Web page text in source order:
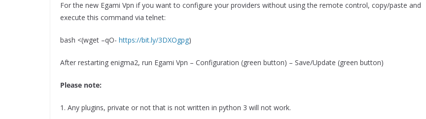
For the new Egami Vpn if you want to configure your providers without using the remote control, copy/paste and
execute this command via telnet:
bash <(wget –qO- https://bit.ly/3DXOgpg)
After restarting enigma2, run Egami Vpn – Configuration (green button) – Save/Update (green button)
Please note:
1. Any plugins, private or not that is not written in python 3 will not work.